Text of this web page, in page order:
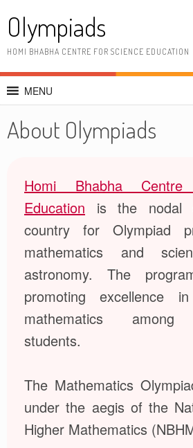
content
Olympiads
HOMI BHABHA CENTRE FOR SCIENCE EDUCATION
MENU
About Olympiads
Homi Bhabha
Education is the nodal
country for Olympiad
mathematics and
astronomy. The
promoting excellence
mathematics among
students.
The Mathematics
under the aegis of the
Higher Mathematics